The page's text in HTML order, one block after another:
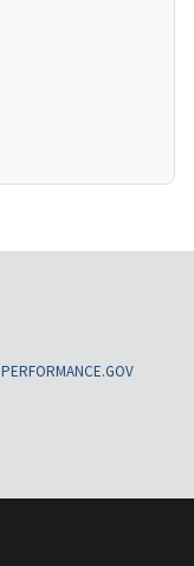
PERFORMANCE.GOV